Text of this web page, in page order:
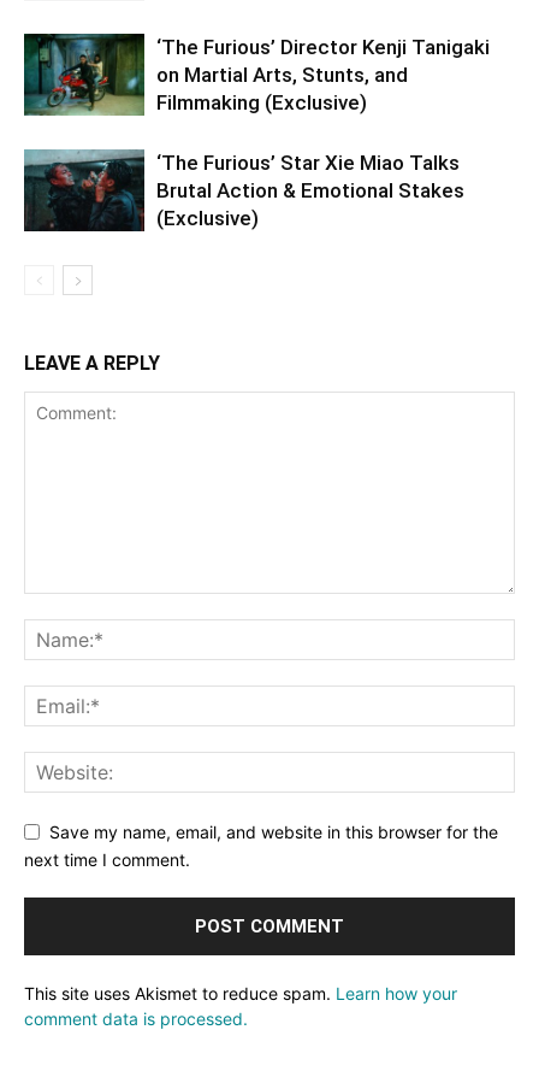
‘The Furious’ Director Kenji Tanigaki
on Martial Arts, Stunts, and
Filmmaking (Exclusive)
‘The Furious’ Star Xie Miao Talks
Brutal Action & Emotional Stakes
(Exclusive)
LEAVE A REPLY
Save my name, email, and website in this browser for the
next time I comment.
This site uses Akismet to reduce spam. Learn how your
comment data is processed.